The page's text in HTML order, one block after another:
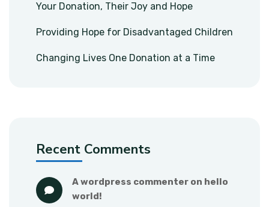
Your Donation, Their Joy and Hope
Providing Hope for Disadvantaged Children
Changing Lives One Donation at a Time
Recent Comments
a wordpress commenter on hello
world!